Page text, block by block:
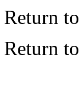
Return to
Return to